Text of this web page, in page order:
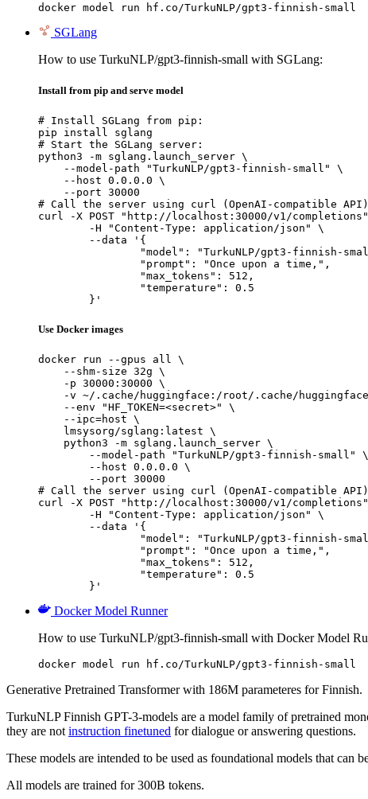
docker model run hf.co/TurkuNLP/gpt3-finnish-small
SGLang
How to use TurkuNLP/gpt3-finnish-small with SGLang:
Install from pip and serve model
# Install SGLang from pip:
pip install sglang
# Start the SGLang server:
python3 -m sglang.launch_server \
    --model-path "TurkuNLP/gpt3-finnish-small" \
    --host 0.0.0.0 \
    --port 30000
# Call the server using curl (OpenAI-compatible
curl -X POST "http://localhost:30000/v1/
	}'
Use Docker images
docker run --gpus all \
    --shm-size 32g \
    -p 30000:30000 \
-v ~/.cache/huggingface:/root/.cache/
    --env "HF_TOKEN=<secret>" \
    --ipc=host \
    lmsysorg/sglang:latest \
    python3 -m sglang.launch_server \
        --model-path "TurkuNLP/gpt3-finnish-small" \
        --host 0.0.0.0 \
        --port 30000
# Call the server using curl (OpenAI-compatible
curl -X POST "http://localhost:30000/v1/
	}'
Docker Model Runner
How to use TurkuNLP/gpt3-finnish-small with Docker Model
docker model run hf.co/TurkuNLP/gpt3-finnish-small
Generative Pretrained Transformer with 186M parameteres for Finnish.
TurkuNLP Finnish GPT-3-models are a model family of pretrained
they are not instruction finetuned for dialogue or answering questions.
These models are intended to be used as foundational models that can
All models are trained for 300B tokens.